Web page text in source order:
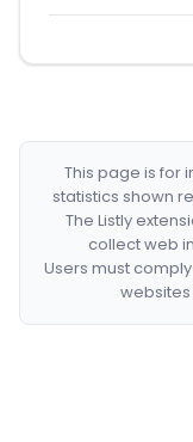
This page is for
statistics shown
The Listly
collect web
Users must